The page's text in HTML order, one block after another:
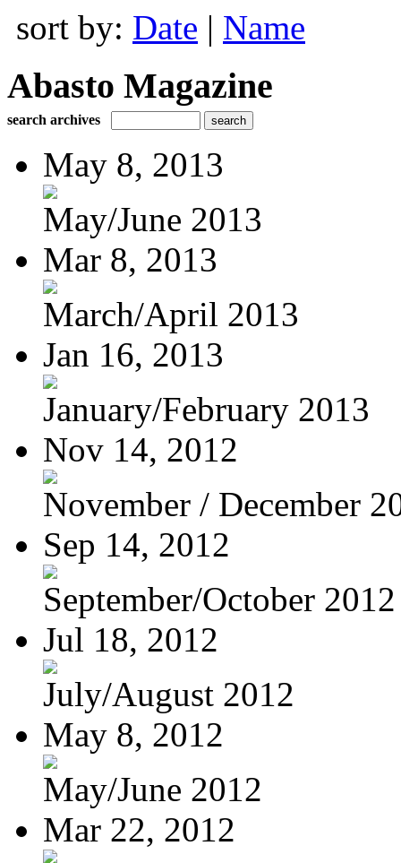
sort by: Date | Name
Abasto Magazine
search archives
May 8, 2013
May/June 2013
Mar 8, 2013
March/April 2013
Jan 16, 2013
January/February 2013
Nov 14, 2012
November / December
Sep 14, 2012
September/October 2012
Jul 18, 2012
July/August 2012
May 8, 2012
May/June 2012
Mar 22, 2012